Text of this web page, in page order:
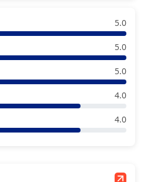
5.0
5.0
5.0
4.0
4.0